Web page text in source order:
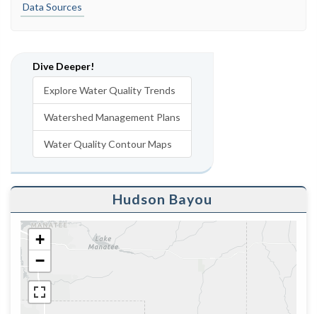
Data Sources
Dive Deeper!
Explore Water Quality Trends
Watershed Management Plans
Water Quality Contour Maps
Hudson Bayou
+
−